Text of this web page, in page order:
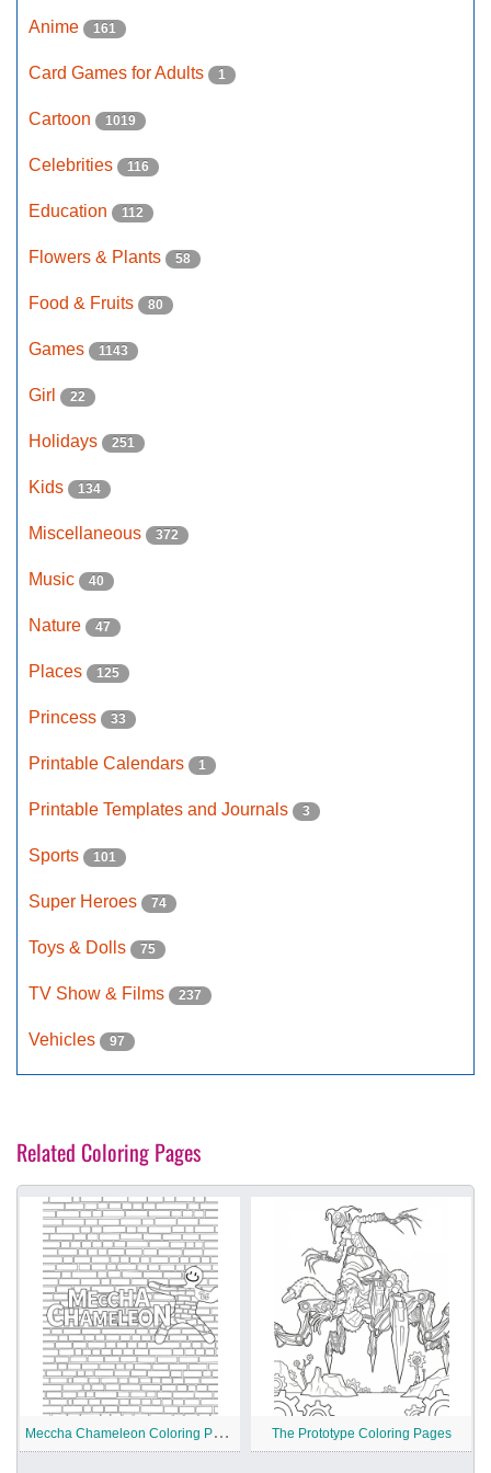
Anime 161
Card Games for Adults 1
Cartoon 1019
Celebrities 116
Education 112
Flowers & Plants 58
Food & Fruits 80
Games 1143
Girl 22
Holidays 251
Kids 134
Miscellaneous 372
Music 40
Nature 47
Places 125
Princess 33
Printable Calendars 1
Printable Templates and Journals 3
Sports 101
Super Heroes 74
Toys & Dolls 75
TV Show & Films 237
Vehicles 97
Related Coloring Pages
M
eccha Chameleon Coloring Pages The Prototype Coloring Pages